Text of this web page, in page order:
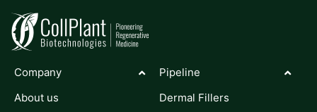
Company
About us
Pipeline
Dermal Fillers